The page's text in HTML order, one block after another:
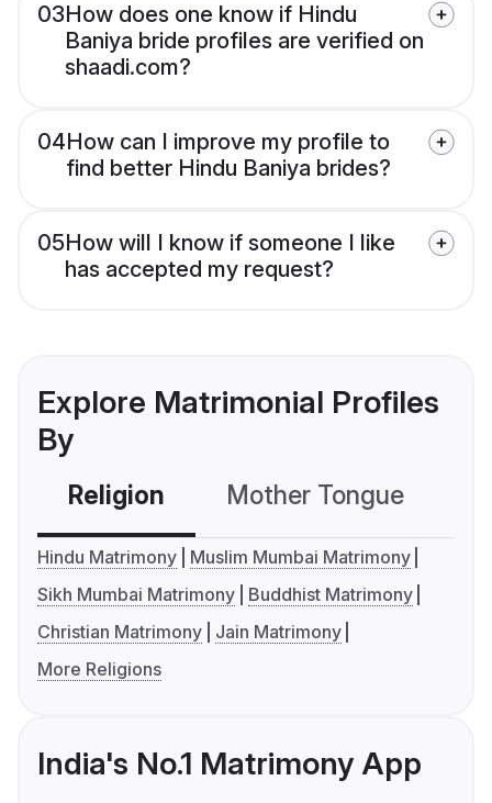
03How does one know if Hindu
Baniya bride profiles are verified on
shaadi.com?
04How can I improve my profile to
find better Hindu Baniya brides?
05How will I know if someone I like
has accepted my request?
Explore Matrimonial Profiles
By
Religion Mother Tongue
Hindu Matrimony
Muslim Mumbai Matrimony
Sikh Mumbai Matrimony
Buddhist Matrimony
Christian Matrimony
Jain Matrimony
More Religions
India's No.1 Matrimony App